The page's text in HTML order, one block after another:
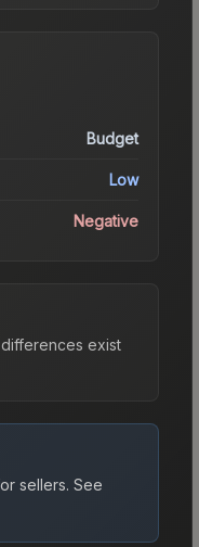
Budget
Low
Negative
exist
sellers. See